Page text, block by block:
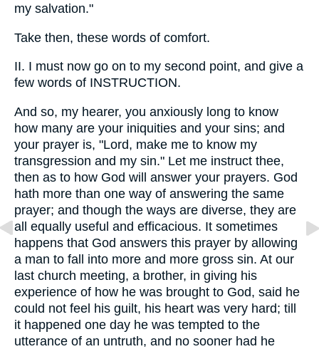
my salvation."
Take then, these words of comfort.
II. I must now go on to my second point, and give a
few words of INSTRUCTION.
And so, my hearer, you anxiously long to know
how many are your iniquities and your sins; and
your prayer is, "Lord, make me to know my
transgression and my sin." Let me instruct thee,
then as to how God will answer your prayers. God
hath more than one way of answering the same
prayer; and though the ways are diverse, they are
all equally useful and efficacious. It sometimes
happens that God answers this prayer by allowing
a man to fall into more and more gross sin. At our
last church meeting, a brother, in giving his
experience of how he was brought to God, said he
could not feel his guilt, his heart was very hard; till
it happened one day he was tempted to the
utterance of an untruth, and no sooner had he